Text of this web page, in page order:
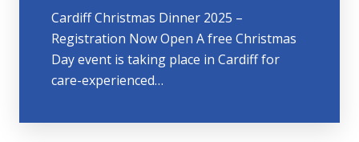
Cardiff Christmas Dinner 2025 –
Registration Now Open A free Christmas
Day event is taking place in Cardiff for
care-experienced…